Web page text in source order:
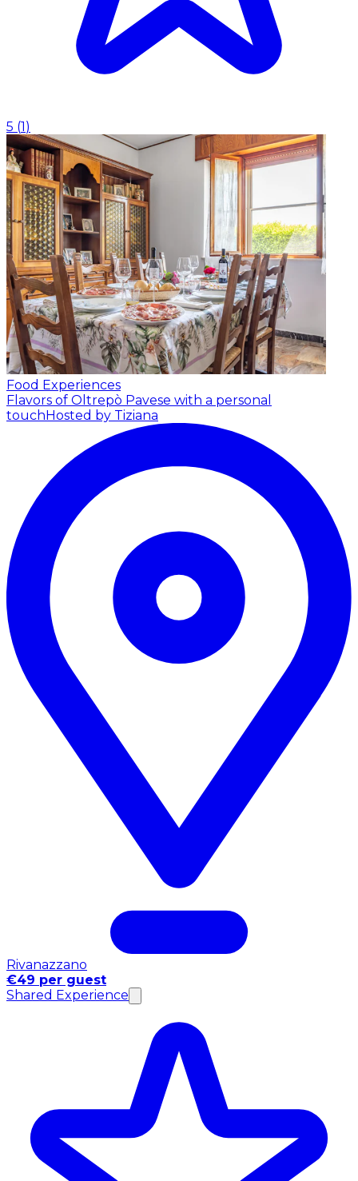
5 (1 )
Food Experiences
Flavors of Oltrepò Pavese with a personal
touch Hosted by Tiziana
Rivanazzano
€49 per guest
Shared Experience